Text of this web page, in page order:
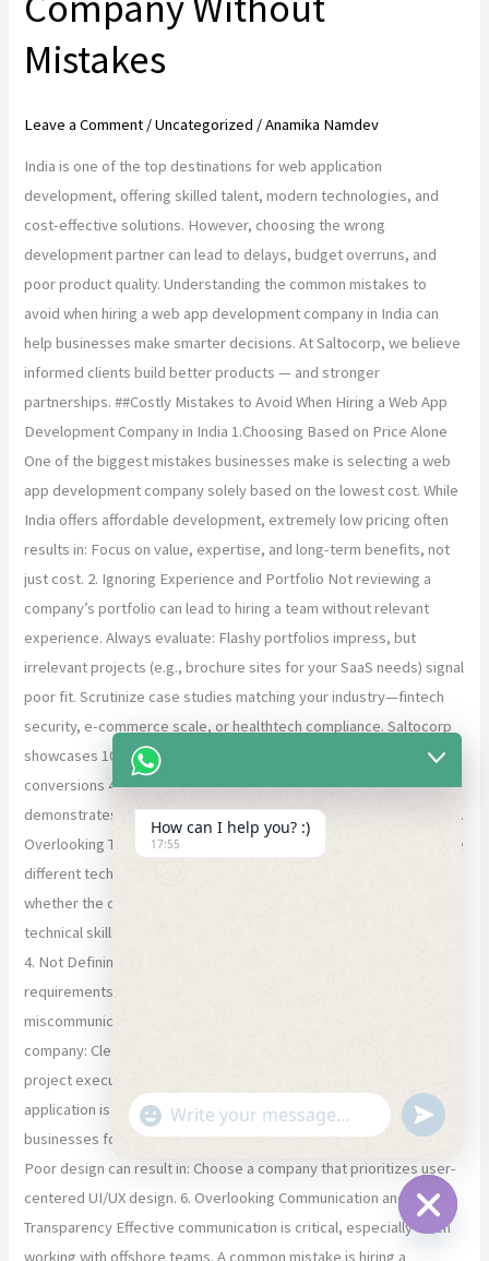
Mistakes
Leave a Comment /Uncategorized /Anamika Namdev
India is one of the top destinations for web application
development, offering skilled talent, modern technologies, and
cost-effective solutions. However, choosing the wrong
development partner can lead to delays, budget overruns, and
poor product quality. Understanding the common mistakes to
avoid when hiring a web app development company in India can
help businesses make smarter decisions. At Saltocorp, we believe
informed clients build better products — and stronger
partnerships. ##Costly Mistakes to Avoid When Hiring a Web App
Development Company in India 1.Choosing Based on Price Alone
One of the biggest mistakes businesses make is selecting a web
app development company solely based on the lowest cost. While
India offers affordable development, extremely low pricing often
results in: Focus on value, expertise, and long-term benefits, not
just cost. 2. Ignoring Experience and Portfolio Not reviewing a
company’s portfolio can lead to hiring a team without relevant
experience. Always evaluate: Flashy portfolios impress, but
irrelevant projects (e.g., brochure sites for your SaaS needs) signal
poor fit. Scrutinize case studies matching your industry—fintech
security, e-commerce scale, or healthtech compliance. Saltocorp
showcases 100+ startup successes, from PWAs boosting
conversions 40% to AI-integrated dashboards. A strong portfolio
demonstrates a company’s ability to deliver real-world solutions. 3.
Overlooking Technical Expertise Different web applications require
different technology stacks. A common mistake is not verifying
whether the development company has expertise in: The right
technical skills ensure performance, reliability, and future growth.
4. Not Defining Project Requirements Clearly Unclear
requirements often lead to scope creep, delays, and
miscommunication. Before hiring a web app development
company: Clear communication from the start ensures smoother
project execution 5. Ignoring UI/UX Design Capabilities A web
application is only successful if users enjoy using it. Many
businesses focus solely on development and ignore UI/UX design.
Poor design can result in: Choose a company that prioritizes user-
centered UI/UX design. 6. Overlooking Communication and
Transparency Effective communication is critical, especially when
working with offshore teams. A common mistake is hiring a
Hide
How can I help you? :)
17:55
"+chaty_settings.lang.emoji_picker+"
WhatsApp Message
undefined